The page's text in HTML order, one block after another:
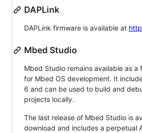
DAPLink
DAPLink firmware is available at
Mbed Studio
Mbed Studio remains available as a
for Mbed OS development. It
6 and can be used to build and
projects locally.
The last release of Mbed Studio is
download and includes a perpetual